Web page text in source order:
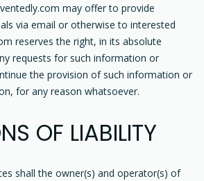
may offer to provide
via email or otherwise to interested
reserves the right, in its absolute
requests for such information or
the provision of such information or
for any reason whatsoever.
OF LIABILITY
shall the owner(s) and operator(s) of